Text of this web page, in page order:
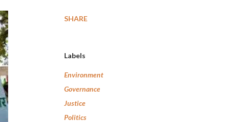
SHARE
Labels
Environment
Governance
Justice
Politics